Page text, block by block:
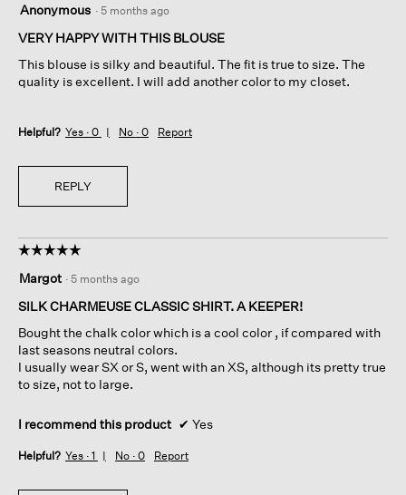
out
of
stars.
Anonymous · 5 months ago
VERY HAPPY WITH THIS BLOUSE
This blouse is silky and beautiful. The fit is true to size. The
quality is excellent. I will add another color to my closet.
Helpful? Yes · 0 No · 0 Report
REPLY
☆☆☆☆☆
☆☆☆☆☆
out
of
stars.
Margot · 5 months ago
SILK CHARMEUSE CLASSIC SHIRT. A KEEPER!
Bought the chalk color which is a cool color , if compared with
last seasons neutral colors.
I usually wear SX or S, went with an XS, although its pretty true
to size, not to large.
I recommend this product ✔ Yes
Helpful? Yes · 1 No · 0 Report